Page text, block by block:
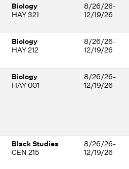
Biology
HAY 321
8/26/26-
12/19/26
Biology
HAY 212
8/26/26-
12/19/26
Biology
HAY 001
8/26/26-
12/19/26
Black Studies
CEN 215
8/26/26-
12/19/26